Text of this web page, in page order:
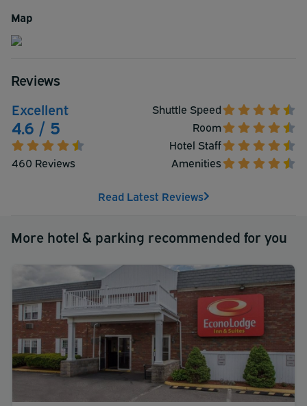
pool at your own convenience. One visit will convince you
that this is the place to stay in Hartford!
Map
Reviews
Excellent
4.6 / 5
460 Reviews
Shuttle Speed
Room
Hotel Staff
Amenities
Read Latest Reviews
More hotel & parking recommended for you